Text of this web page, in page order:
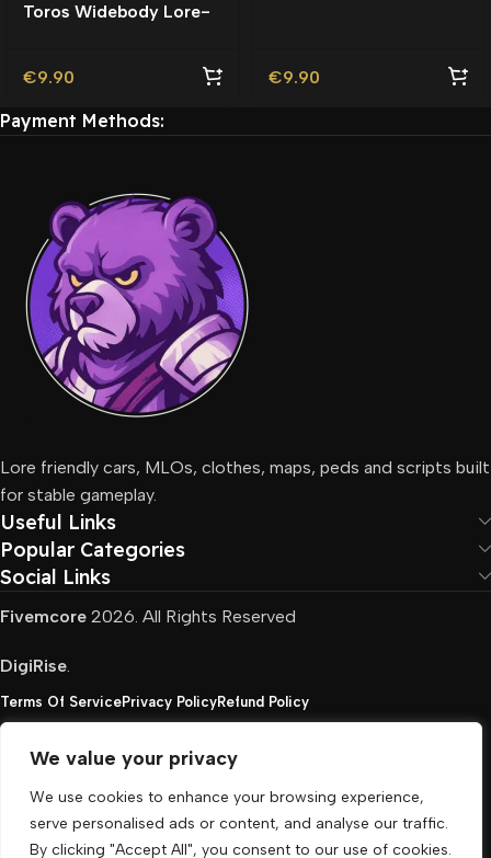
We value your privacy
We use cookies to enhance your browsing experience,
serve personalised ads or content, and analyse our traffic.
By clicking "Accept All", you consent to our use of cookies.
Toros Widebody Lore-
€9.90 €9.90
Payment Methods:
Lore friendly cars, MLOs, clothes, maps, peds and scripts built
for stable gameplay.
Useful Links
Popular Categories
Social Links
Fivemcore 2026. All Rights Reserved
DigiRise.
Terms Of ServicePrivacy PolicyRefund Policy
FivemCore is not affiliated with or endorsed by Take-
Two, Rockstar North Interactive, or any other rights
holder. All the used trademarks belong to their